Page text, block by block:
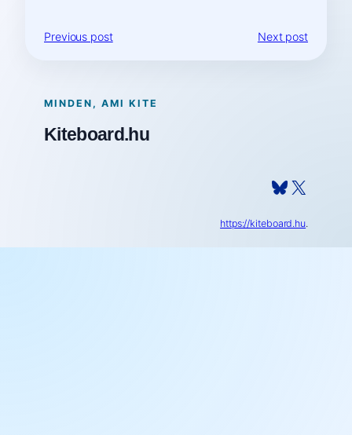
Previous post Next post
MINDEN, AMI KITE
Kiteboard.hu
Bluesky X
https://kiteboard.hu.